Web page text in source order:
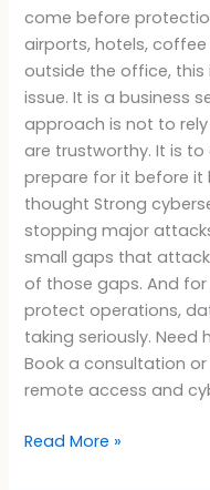
come before
airports, hotels,
outside the office,
issue. It is a business
approach is not to
are trustworthy. It is to
prepare for it before it
thought Strong
stopping major
small gaps that
of those gaps. And
protect operations,
taking seriously. Need
Book a consultation
remote access and
Read More »